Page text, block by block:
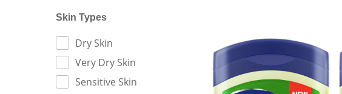
Skin Types
Dry Skin
Very Dry Skin
Sensitive Skin